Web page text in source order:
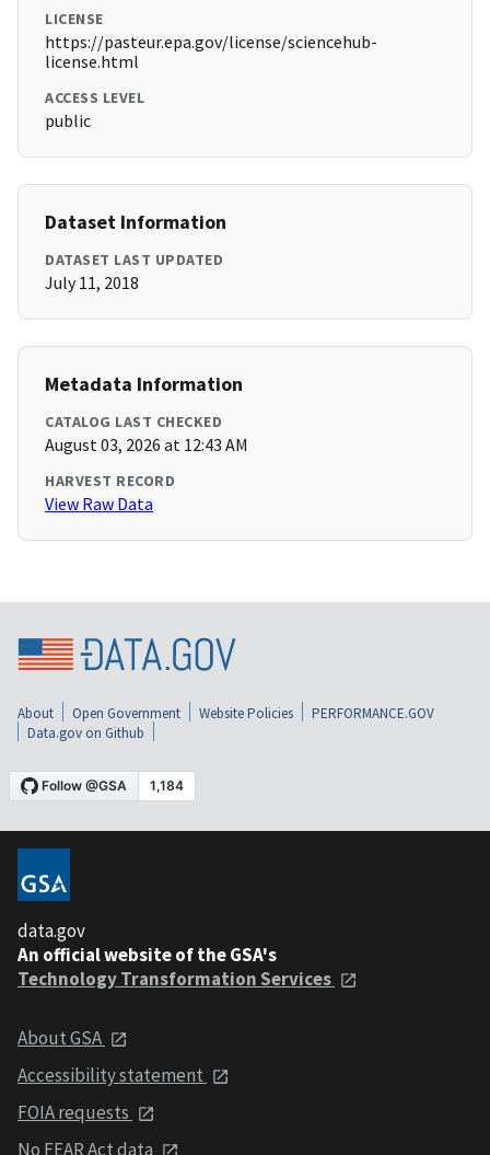
LICENSE
https://pasteur.epa.gov/license/sciencehub-
license.html
ACCESS LEVEL
public
Dataset Information
DATASET LAST UPDATED
July 11, 2018
Metadata Information
CATALOG LAST CHECKED
August 03, 2026 at 12:43 AM
HARVEST RECORD
View Raw Data
About Open Government Website Policies
PERFORMANCE.GOV
Data.gov on Github
data.gov
An official website of the GSA's
Technology Transformation Services
About GSA
Accessibility statement
FOIA requests
No FEAR Act data